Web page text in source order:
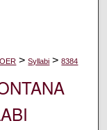
OER > Syllabi > 8384